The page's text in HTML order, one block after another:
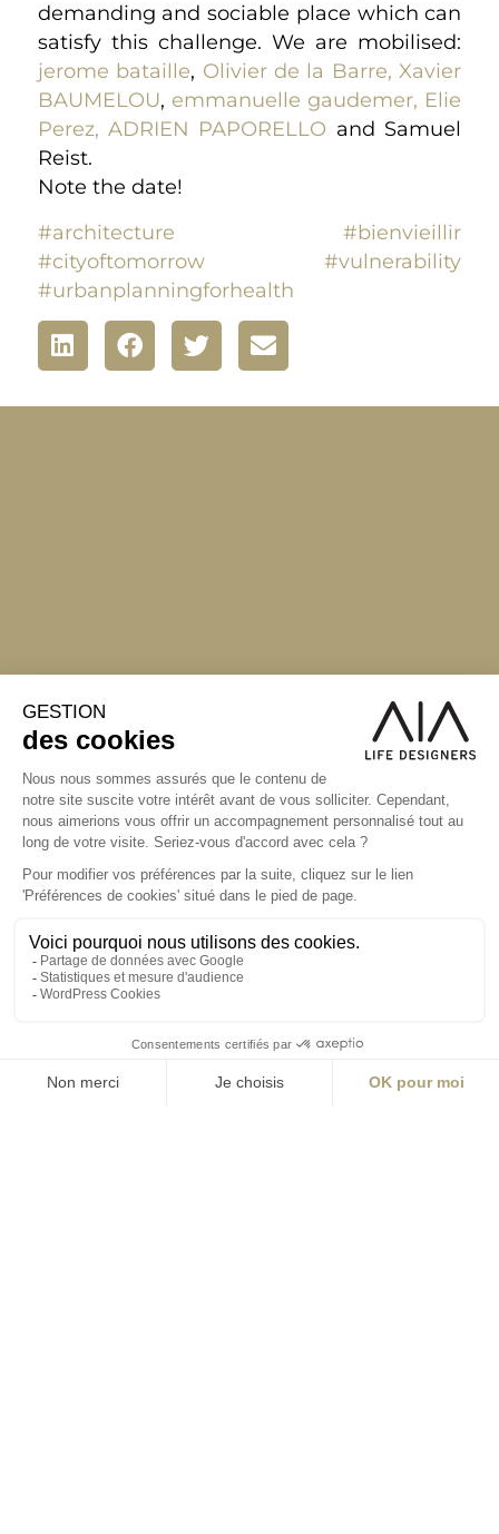
demanding and sociable place which can
satisfy this challenge. We are mobilised:
jerome bataille, Olivier de la Barre, Xavier
BAUMELOU, emmanuelle gaudemer, Elie
Perez, ADRIEN PAPORELLO and Samuel
Reist.
Note the date!
#architecture
#bienvieillir
#cityoftomorrow
#vulnerability
#urbanplanningforhealth
S'inscrire à la newsletter
ABONNEZ-VOUS